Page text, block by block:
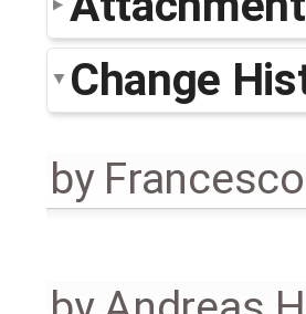
Change
by